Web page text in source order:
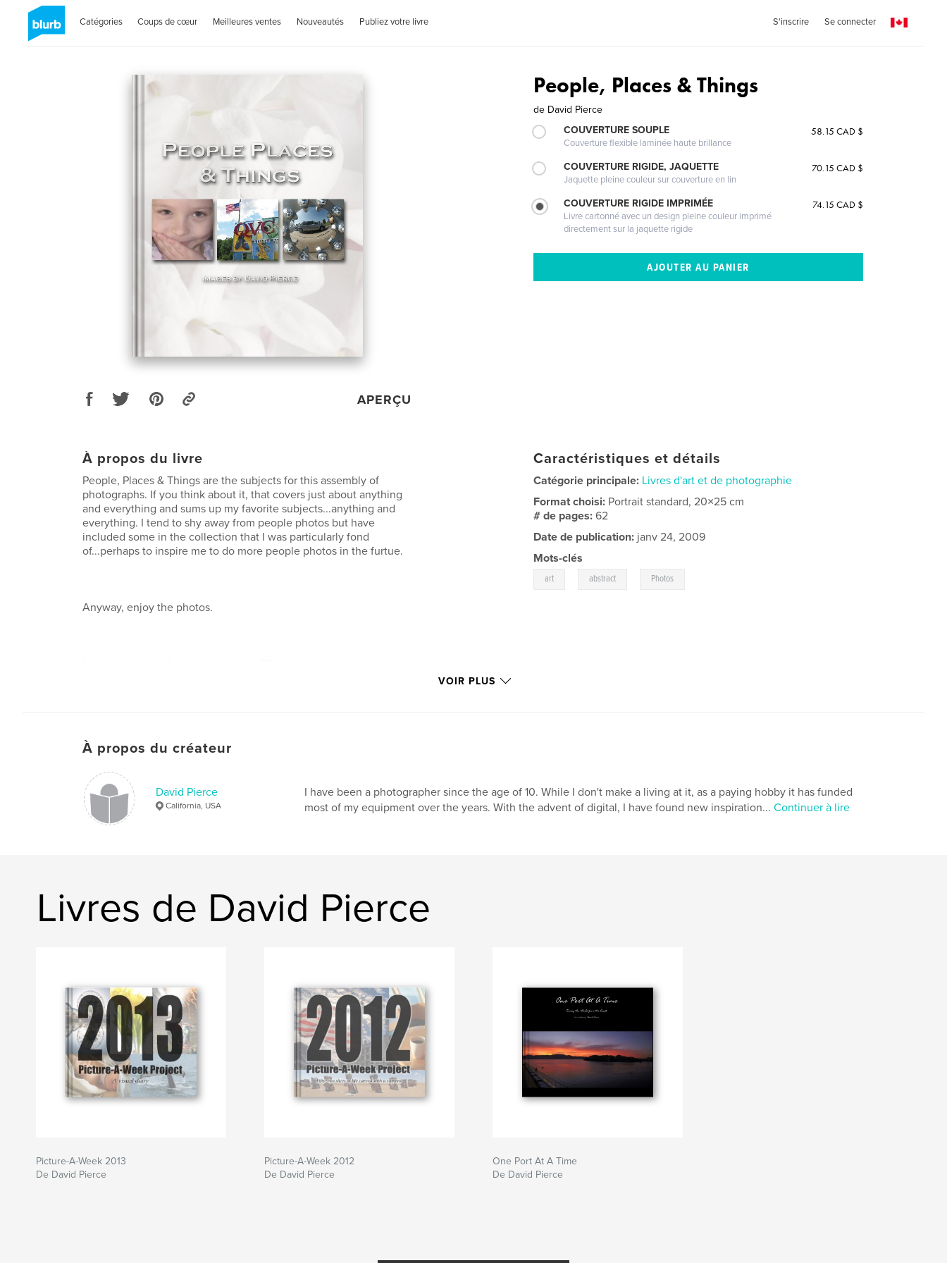
Catégories Coups de cœur Meilleures ventes Nouveautés Publiez votre livre S'inscrire Se connecter
APERÇU
People, Places & Things
de David Pierce
COUVERTURE SOUPLE
Couverture flexible laminée haute brillance
58.15 CAD $
COUVERTURE RIGIDE, JAQUETTE
Jaquette pleine couleur sur couverture en lin
70.15 CAD $
COUVERTURE RIGIDE IMPRIMÉE
Livre cartonné avec un design pleine couleur imprimé
directement sur la jaquette rigide
74.15 CAD $
À propos du livre
People, Places & Things are the subjects for this assembly of
photographs. If you think about it, that covers just about anything
and everything and sums up my favorite subjects...anything and
everything. I tend to shy away from people photos but have
included some in the collection that I was particularly fond
of...perhaps to inspire me to do more people photos in the furtue.
Anyway, enjoy the photos.
Caractéristiques et détails
Catégorie principale: Livres d'art et de photographie
Format choisi: Portrait standard, 20×25 cm
# de pages:62
Date de publication: janv 24, 2009
Mots-clés
art abstract Photos
VOIR PLUS
À propos du créateur
David Pierce
California, USA
I have been a photographer since the age of 10. While I don't make a living at it, as a paying hobby it has funded
most of my equipment over the years. With the advent of digital, I have found new inspiration... Continuer à lire
Livres de David Pierce
Picture-A-Week 2013
De David Pierce
Picture-A-Week 2012
De David Pierce
One Port At A Time
De David Pierce